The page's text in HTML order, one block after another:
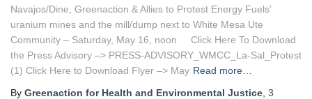
Navajos/Dine, Greenaction & Allies to Protest Energy Fuels’
uranium mines and the mill/dump next to White Mesa Ute
Community – Saturday, May 16, noon Click Here To Download
the Press Advisory –> PRESS-ADVISORY_WMCC_La-Sal_Protest
(1) Click Here to Download Flyer –> May Read more…
By Greenaction for Health and Environmental Justice 3